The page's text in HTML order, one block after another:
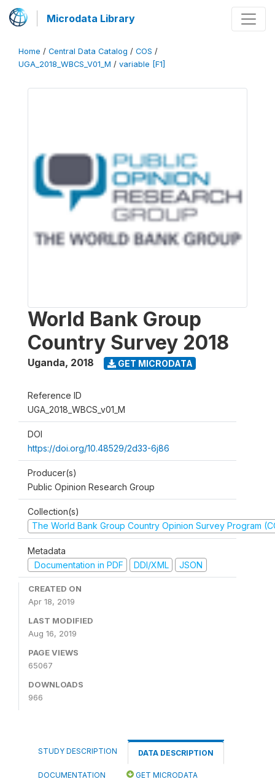
Microdata Library
Home / Central Data Catalog / COS /
UGA_2018_WBCS_V01_M / variable [F1]
World Bank Group
Country Survey 2018
Uganda, 2018 GET MICRODATA
Reference ID
UGA_2018_WBCS_v01_M
DOI
https://doi.org/10.48529/2d33-6j86
Producer(s)
Public Opinion Research Group
Collection(s)
The World Bank Group Country Opinion Survey Program
Metadata
Documentation in PDF
DDI/XML JSON
CREATED ON
Apr 18, 2019
LAST MODIFIED
Aug 16, 2019
PAGE VIEWS
65067
DOWNLOADS
966
STUDY DESCRIPTION DATA DESCRIPTION
DOCUMENTATION GET MICRODATA